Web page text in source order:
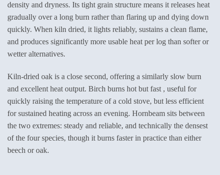
density and dryness. Its tight grain structure means it releases heat
gradually over a long burn rather than flaring up and dying down
quickly. When kiln dried, it lights reliably, sustains a clean flame,
and produces significantly more usable heat per log than softer or
wetter alternatives.
Kiln-dried oak is a close second, offering a similarly slow burn
and excellent heat output. Birch burns hot but fast , useful for
quickly raising the temperature of a cold stove, but less efficient
for sustained heating across an evening. Hornbeam sits between
the two extremes: steady and reliable, and technically the densest
of the four species, though it burns faster in practice than either
beech or oak.